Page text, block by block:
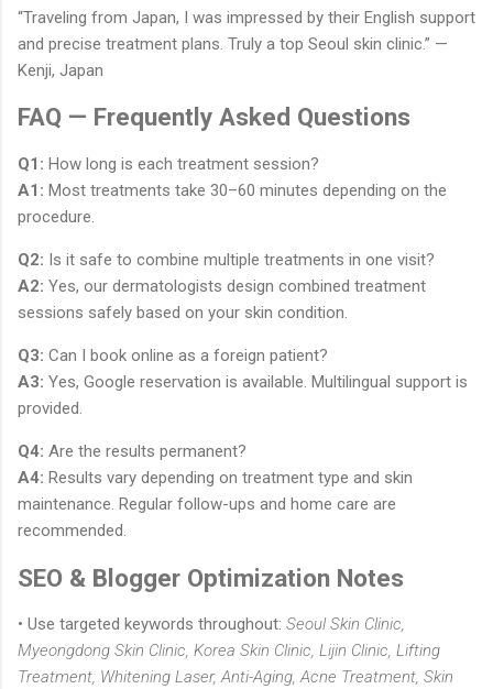
“Traveling from Japan, I was impressed by their English support
and precise treatment plans. Truly a top Seoul skin clinic.” —
Kenji, Japan
FAQ — Frequently Asked Questions
Q1: How long is each treatment session?
A1: Most treatments take 30–60 minutes depending on the
procedure.
Q2: Is it safe to combine multiple treatments in one visit?
A2: Yes, our dermatologists design combined treatment
sessions safely based on your skin condition.
Q3: Can I book online as a foreign patient?
A3: Yes, Google reservation is available. Multilingual support is
provided.
Q4: Are the results permanent?
A4: Results vary depending on treatment type and skin
maintenance. Regular follow-ups and home care are
recommended.
SEO & Blogger Optimization Notes
• Use targeted keywords throughout: Seoul Skin Clinic,
Myeongdong Skin Clinic, Korea Skin Clinic, Lijin Clinic, Lifting
Treatment, Whitening Laser, Anti-Aging, Acne Treatment, Skin